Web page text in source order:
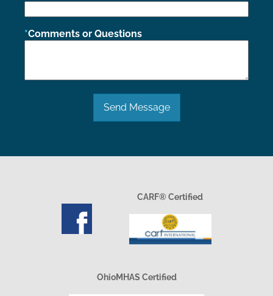
Comments or Questions
Send Message
CARF® Certified
OhioMHAS Certified